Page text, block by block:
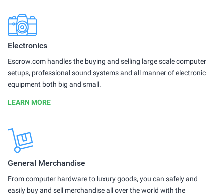
Electronics
Escrow.com handles the buying and selling large scale computer
setups, professional sound systems and all manner of electronic
equipment both big and small.
LEARN MORE
General Merchandise
From computer hardware to luxury goods, you can safely and
easily buy and sell merchandise all over the world with the